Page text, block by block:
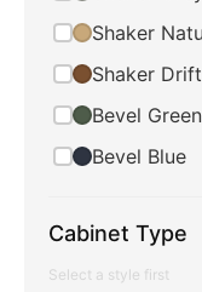
Shaker
Shaker
Bevel Green
Bevel Blue
Cabinet Type
Select a style first